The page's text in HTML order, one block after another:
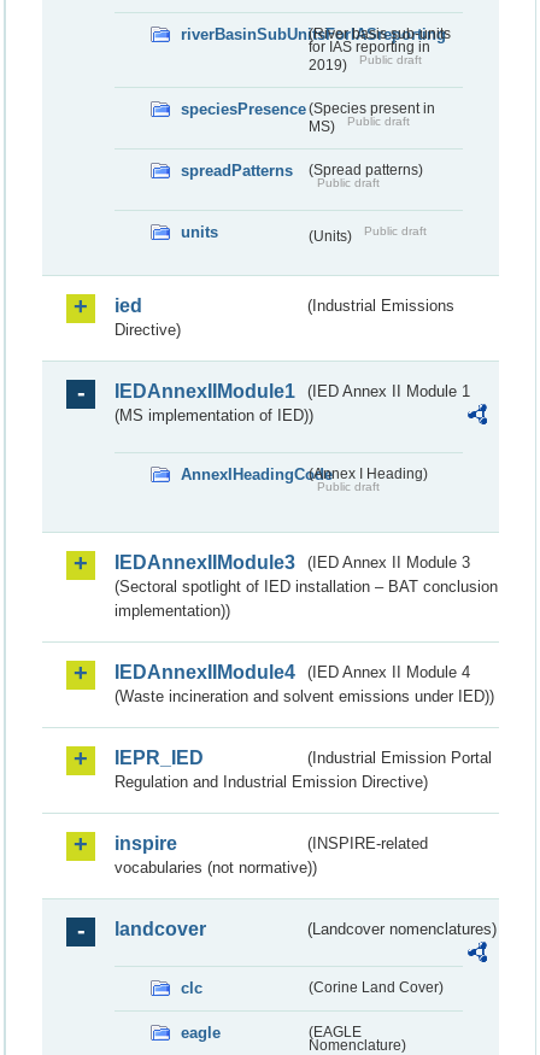
riverBasinSubUnitsForIASreporting
(River basis sub-units
for IAS reporting in
2019)
Public draft
speciesPresence(Species present in
MS)
Public draft
spreadPatterns (Spread patterns)
Public draft
units (Units) Public draft
ied
(Industrial Emissions
Directive)
IEDAnnexIIModule1
(IED Annex II Module 1
(MS implementation of IED))
AnnexIHeadingCode(Annex I Heading)
Public draft
IEDAnnexIIModule3
(IED Annex II Module 3
(Sectoral spotlight of IED installation – BAT conclusion
implementation))
IEDAnnexIIModule4
(IED Annex II Module 4
(Waste incineration and solvent emissions under IED))
IEPR_IED
(Industrial Emission Portal
Regulation and Industrial Emission Directive)
inspire
(INSPIRE-related
vocabularies (not normative))
landcover (Landcover nomenclatures)
clc (Corine Land Cover)
eagle
(EAGLE
Nomenclature)